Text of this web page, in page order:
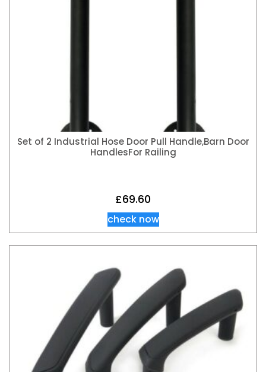
Set of 2 Industrial Hose Door Pull Handle,Barn Door
HandlesFor Railing
£69.60
check now